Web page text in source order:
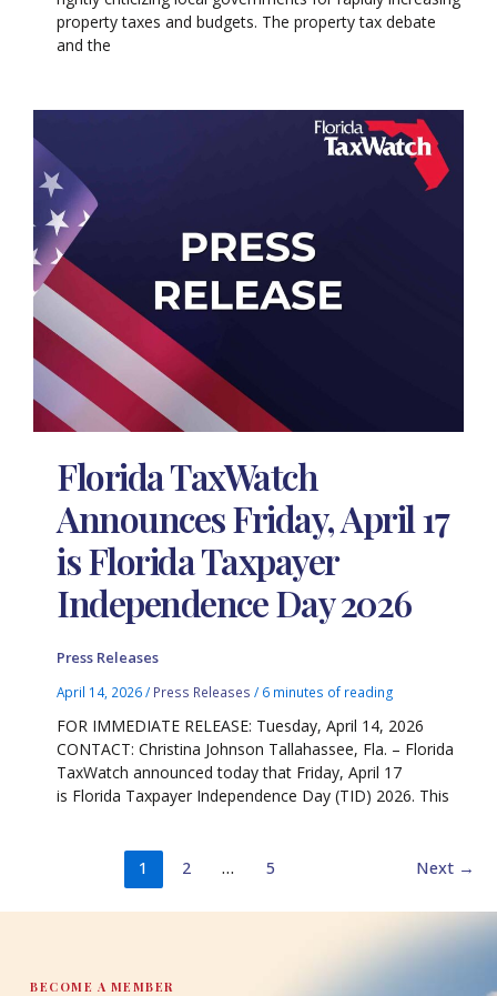
property taxes and budgets. The property tax debate
and the
Florida TaxWatch
Announces Friday, April 17
is Florida Taxpayer
Independence Day 2026
Press Releases
April 14, 2026/ Press Releases / 6 minutes of reading
FOR IMMEDIATE RELEASE: Tuesday, April 14, 2026
CONTACT: Christina Johnson Tallahassee, Fla. – Florida
TaxWatch announced today that Friday, April 17
is Florida Taxpayer Independence Day (TID) 2026. This
1 2 … 5 Next →
BECOME A MEMBER